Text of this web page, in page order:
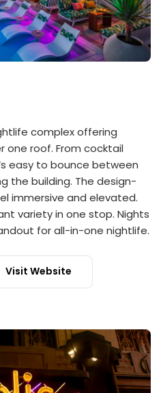
complex offering
one roof. From cocktail
easy to bounce between
the building. The design-
immersive and elevated.
variety in one stop. Nights
for all-in-one nightlife.
Visit Website